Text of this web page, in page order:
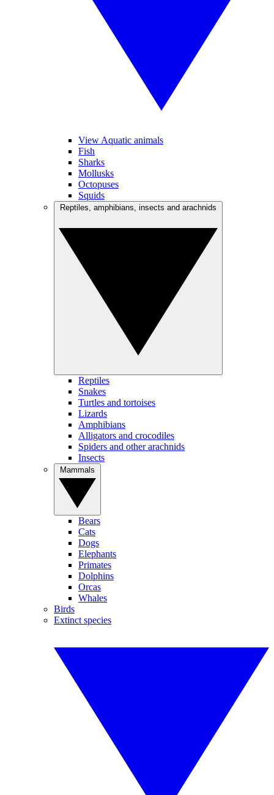
View Aquatic animals
Fish
Sharks
Mollusks
Octopuses
Squids
Reptiles
Snakes
Turtles and tortoises
Lizards
Amphibians
Alligators and crocodiles
Spiders and other arachnids
Insects
Bears
Cats
Dogs
Elephants
Primates
Dolphins
Orcas
Whales
Birds
Extinct species